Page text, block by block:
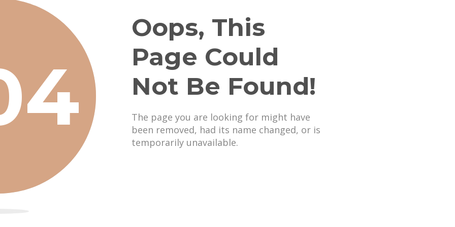
Oops, This
Page Could
Not Be Found!
The page you are looking for might have
been removed, had its name changed, or is
temporarily unavailable.